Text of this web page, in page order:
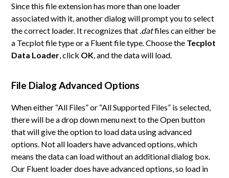
Since this file extension has more than one loader
associated with it, another dialog will prompt you to select
the correct loader. It recognizes that .datfiles can either be
a Tecplot file type or a Fluent file type. Choose the Tecplot
Data Loader , click OK , and the data will load.
File Dialog Advanced Options
When either “All Files” or “All Supported Files” is selected,
there will be a drop down menu next to the Open button
that will give the option to load data using advanced
options. Not all loaders have advanced options, which
means the data can load without an additional dialog box.
Our Fluent loader does have advanced options, so load in